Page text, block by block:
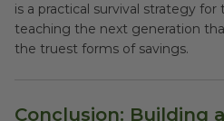
is a practical survival strategy
teaching the next generation
the truest forms of savings.
Conclusion: Building